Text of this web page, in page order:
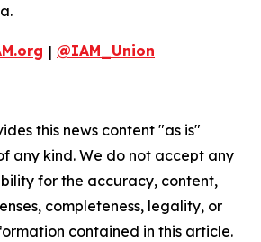
| @IAM_Union
this news content "as is"
any kind. We do not accept any
for the accuracy, content,
completeness, legality, or
contained in this article.